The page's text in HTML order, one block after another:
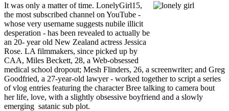
It was only a matter of time. LonelyGirl15,
the most subscribed channel on YouTube -
whose very username suggests nubile illicit
desperation - has been revealed to actually be
an 20- year old New Zealand actress Jessica
Rose. LA filmmakers, since picked up by
CAA, Miles Beckett, 28, a Web-obsessed
medical school dropout; Mesh Flinders, 26, a screenwriter; and Greg
Goodfried, a 27-year-old lawyer - worked together to script a series
of vlog entries featuring the character Bree talking to camera bout
her life, love, with a slightly obsessive boyfriend and a slowly
emerging satanic sub plot.